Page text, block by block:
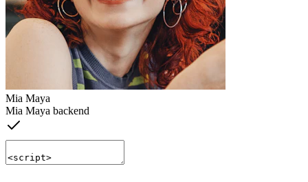
Mia Maya
Mia Maya backend